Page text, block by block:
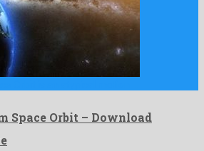
Space Orbit – Download